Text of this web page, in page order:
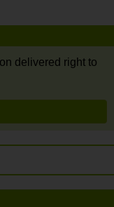
delivered right to